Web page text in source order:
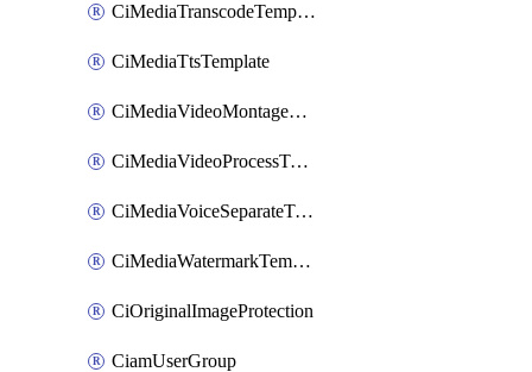
CiMediaTranscodeTemplate
CiMediaTtsTemplate
CiMediaVideoMontageTemplate
CiMediaVideoProcessTemplate
CiMediaVoiceSeparateTemplate
CiMediaWatermarkTemplate
CiOriginalImageProtection
CiamUserGroup